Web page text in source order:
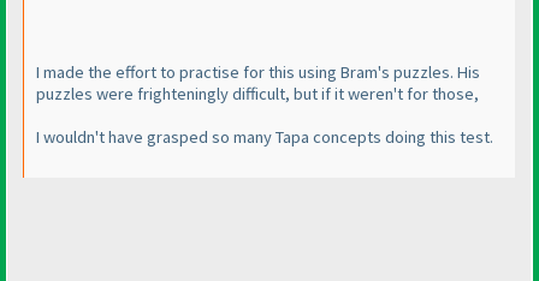
I made the effort to practise for this using Bram's puzzles. His
puzzles were frighteningly difficult, but if it weren't for those,
I wouldn't have grasped so many Tapa concepts doing this test.